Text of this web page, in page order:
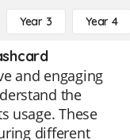
Year 3 Year 4
and engaging
the
usage. These
different